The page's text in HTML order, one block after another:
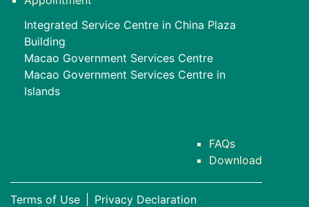
Integrated Service Centre in China Plaza
Building
Macao Government Services Centre
Macao Government Services Centre in
Islands
FAQs
Download
Terms of Use
Privacy Declaration